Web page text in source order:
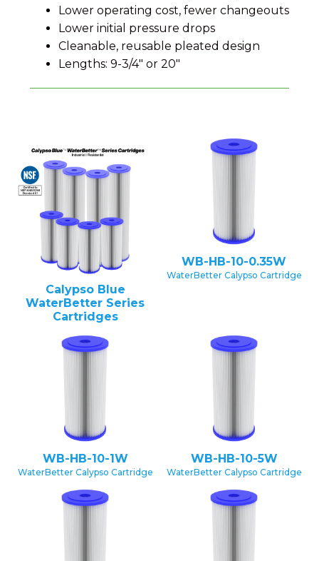
Lower operating cost, fewer changeouts
Lower initial pressure drops
Cleanable, reusable pleated design
Lengths: 9-3/4" or 20"
Calypso Blue
WaterBetter Series
Cartridges
WB-HB-10-0.35W
WaterBetter Calypso Cartridge
WB-HB-10-1W
WaterBetter Calypso Cartridge
WB-HB-10-5W
WaterBetter Calypso Cartridge